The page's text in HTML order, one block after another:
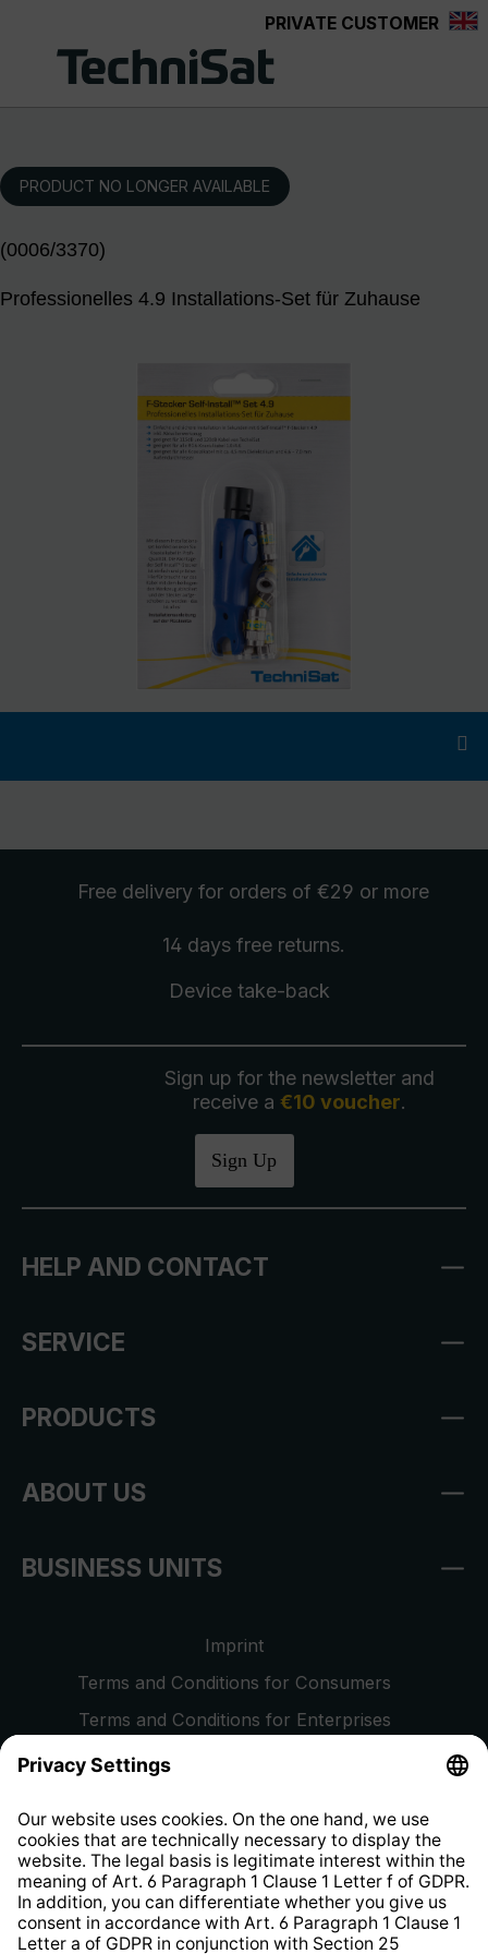
PRIVATE CUSTOMER
PRODUCT NO LONGER AVAILABLE
(0006/3370)
Professionelles 4.9 Installations-Set für Zuhause
Free delivery for orders of €29 or more
14 days free returns.
Device take-back
Sign up for the newsletter and
receive a €10 voucher.
Sign Up
HELP AND CONTACT
SERVICE
PRODUCTS
ABOUT US
BUSINESS UNITS
Imprint
Terms and Conditions for Consumers
Terms and Conditions for Enterprises
Privacy Policy
Whistleblower Protection System
Web Accessibility